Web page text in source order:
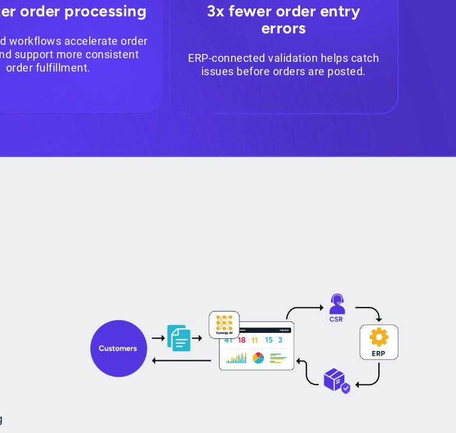
order processing
workflows accelerate order
support more consistent
order fulfillment.
3x fewer order entry
errors
ERP-connected validation helps catch
issues before orders are posted.